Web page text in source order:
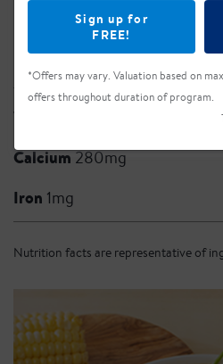
Added Sugars 8g
Vitamin D
Calcium280mg
Iron 1mg
Nutrition facts are representative of
Sign up for
FREE!
*Offers may vary. Valuation based on
offers throughout duration of program.